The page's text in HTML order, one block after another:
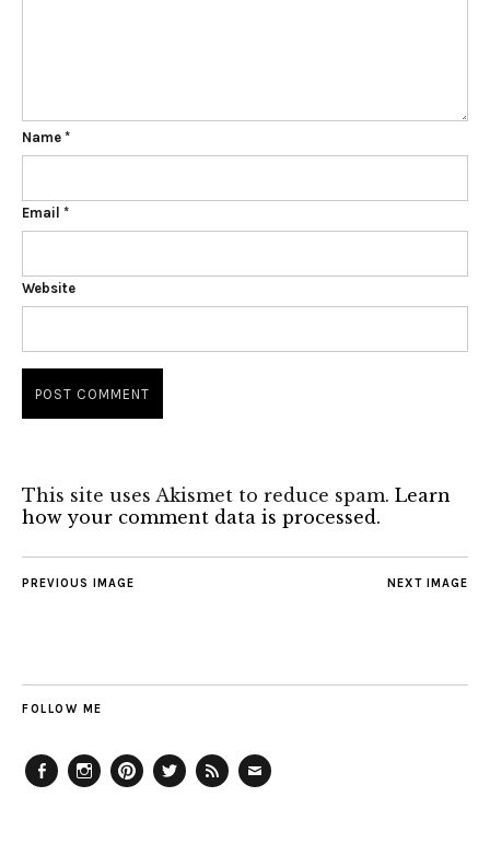
Name *
Email *
Website
This site uses Akismet to reduce spam. Learn
how your comment data is processed.
NEXT IMAGE
PREVIOUS IMAGE
FOLLOW ME